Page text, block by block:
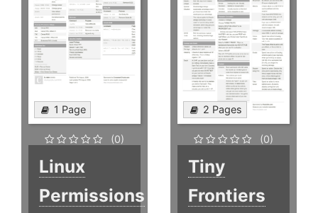
1 Page
(0)
Linux
Permissions
2 Pages
(0)
Tiny
Frontiers